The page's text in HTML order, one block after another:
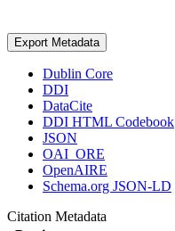
Export Metadata
Dublin Core
DDI
DataCite
DDI HTML Codebook
JSON
OAI_ORE
OpenAIRE
Schema.org JSON-LD
Citation Metadata